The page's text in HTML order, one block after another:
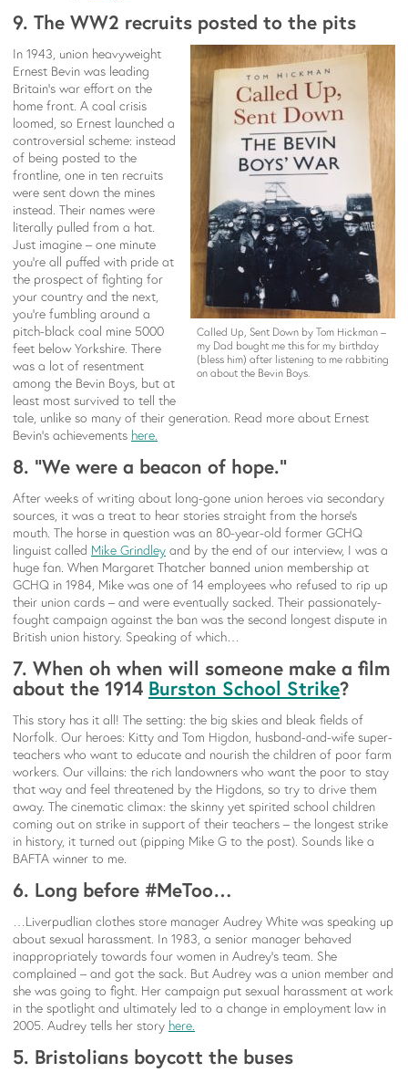
9. The WW2 recruits posted to the pits
Called Up, Sent Down by Tom Hickman –
my Dad bought me this for my birthday
(bless him) after listening to me rabbiting
on about the Bevin Boys.
In 1943, union heavyweight
Ernest Bevin was leading
Britain’s war effort on the
home front. A coal crisis
loomed, so Ernest launched a
controversial scheme: instead
of being posted to the
frontline, one in ten recruits
were sent down the mines
instead. Their names were
literally pulled from a hat.
Just imagine – one minute
you’re all puffed with pride at
the prospect of fighting for
your country and the next,
you’re fumbling around a
pitch-black coal mine 5000
feet below Yorkshire. There
was a lot of resentment
among the Bevin Boys, but at
least most survived to tell the
tale, unlike so many of their generation. Read more about Ernest
Bevin’s achievements here.
8. “We were a beacon of hope.”
After weeks of writing about long-gone union heroes via secondary
sources, it was a treat to hear stories straight from the horse’s
mouth. The horse in question was an 80-year-old former GCHQ
linguist called Mike Grindley and by the end of our interview, I was a
huge fan. When Margaret Thatcher banned union membership at
GCHQ in 1984, Mike was one of 14 employees who refused to rip up
their union cards – and were eventually sacked. Their passionately-
fought campaign against the ban was the second longest dispute in
British union history. Speaking of which…
7. When oh when will someone make a film
about the 1914 Burston School Strike?
This story has it all! The setting: the big skies and bleak fields of
Norfolk. Our heroes: Kitty and Tom Higdon, husband-and-wife super-
teachers who want to educate and nourish the children of poor farm
workers. Our villains: the rich landowners who want the poor to stay
that way and feel threatened by the Higdons, so try to drive them
away. The cinematic climax: the skinny yet spirited school children
coming out on strike in support of their teachers – the longest strike
in history, it turned out (pipping Mike G to the post). Sounds like a
BAFTA winner to me.
6. Long before #MeToo…
…Liverpudlian clothes store manager Audrey White was speaking up
about sexual harassment. In 1983, a senior manager behaved
inappropriately towards four women in Audrey’s team. She
complained – and got the sack. But Audrey was a union member and
she was going to fight. Her campaign put sexual harassment at work
in the spotlight and ultimately led to a change in employment law in
2005. Audrey tells her story here.
5. Bristolians boycott the buses